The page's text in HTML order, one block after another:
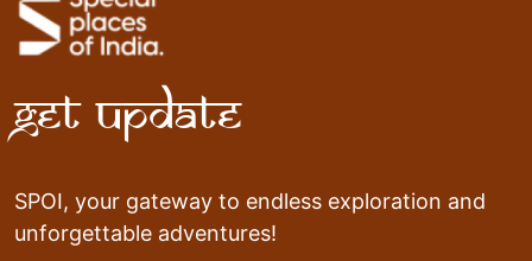
Get Update
SPOI, your gateway to endless exploration and
unforgettable adventures!